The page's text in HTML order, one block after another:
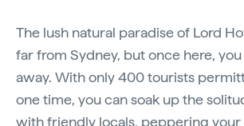
The lush natural paradise of Lord
far from Sydney, but once here,
away. With only 400 tourists
one time, you can soak up the
with friendly locals, peppering your